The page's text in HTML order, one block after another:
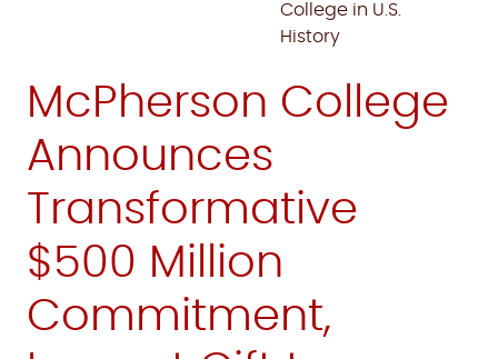
College in U.S.
History
McPherson College
Announces
Transformative
$500 Million
Commitment,